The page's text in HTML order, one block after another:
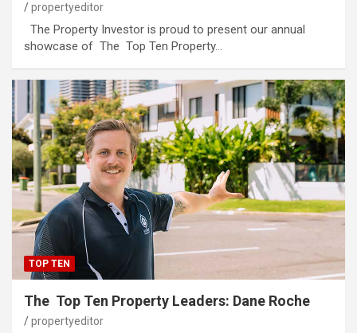
propertyeditor
The Property Investor is proud to present our annual
showcase of The Top Ten Property…
TOP TEN
The Top Ten Property Leaders: Dane Roche
propertyeditor